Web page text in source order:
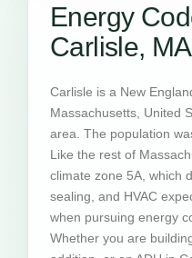
Energy
Carlisle, MA
Carlisle is a New
Massachusetts, United
area. The population
Like the rest of
climate zone 5A, which
sealing, and HVAC
when pursuing energy
Whether you are